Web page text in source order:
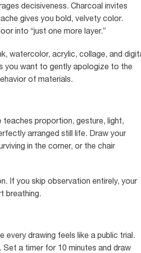
decisiveness. Charcoal invites
gives you bold, velvety color.
into “just one more layer.”
watercolor, acrylic, collage, and
you want to gently apologize to the
of materials.
proportion, gesture, light,
arranged still life. Draw your
in the corner, or the chair
If you skip observation entirely, your
breathing.
drawing feels like a public trial.
a timer for 10 minutes and draw